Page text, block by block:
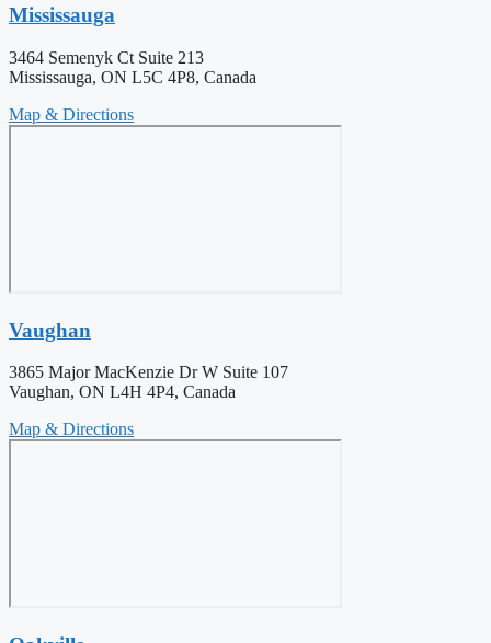
Mississauga
3464 Semenyk Ct Suite 213
Mississauga, ON L5C 4P8, Canada
Map & Directions
Vaughan
3865 Major MacKenzie Dr W Suite 107
Vaughan, ON L4H 4P4, Canada
Map & Directions